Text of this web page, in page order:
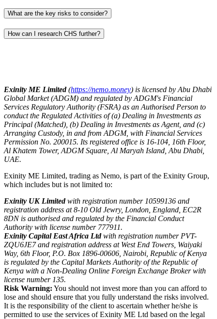
What are the key risks to consider?
How can I research CHS further?
Exinity ME Limited(https://nemo.money) is licensed by Abu Dhabi
Global Market (ADGM) and regulated by ADGM's Financial
Services Regulatory Authority (FSRA) as an Authorised Person to
conduct the Regulated Activities of (a) Dealing in Investments as
Principal (Matched), (b) Dealing in Investments as Agent, and (c)
Arranging Custody, in and from ADGM, with Financial Services
Permission No. 200015. Its registered office is 16-104, 16th Floor,
Al Khatem Tower, ADGM Square, Al Maryah Island, Abu Dhabi,
UAE.
Exinity ME Limited, trading as Nemo, is part of the Exinity Group,
which includes but is not limited to:
Exinity UK Limitedwith registration number 10599136 and
registration address at 8-10 Old Jewry, London, England, EC2R
8DN is authorised and regulated by the Financial Conduct
Authority with license number 777911.
Exinity Capital East Africa Ltdwith registration number PVT-
ZQU6JE7 and registration address at West End Towers, Waiyaki
Way, 6th Floor, P.O. Box 1896-00606, Nairobi, Republic of Kenya
is regulated by the Capital Markets Authority of the Republic of
Kenya with a Non-Dealing Online Foreign Exchange Broker with
license number 135.
Risk Warning: You should not invest more than you can afford to
lose and should ensure that you fully understand the risks involved.
It is the responsibility of the client to ascertain whether he/she is
permitted to use the services of Exinity ME Ltd based on the legal